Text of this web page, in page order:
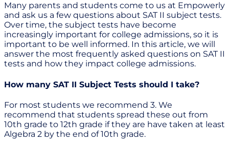
Many parents and students come to us at Empowerly
and ask us a few questions about SAT II subject tests.
Over time, the subject tests have become
increasingly important for college admissions, so it is
important to be well informed. In this article, we will
answer the most frequently asked questions on SAT II
tests and how they impact college admissions.
How many SAT II Subject Tests should I take?
For most students we recommend 3. We
recommend that students spread these out from
10th grade to 12th grade if they are have taken at least
Algebra 2 by the end of 10th grade.